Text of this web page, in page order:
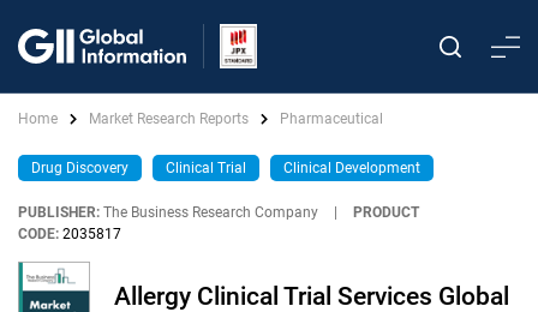
Home Market Research Reports Pharmaceutical
Drug Discovery Clinical Trial Clinical Development
PUBLISHER: The Business Research Company
PRODUCT
CODE: 2035817
Allergy Clinical Trial Services Global